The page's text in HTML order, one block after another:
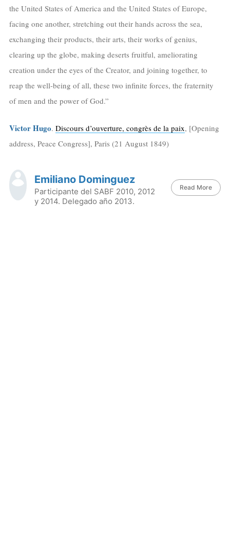
the United States of America and the United States of Europe,
facing one another, stretching out their hands across the sea,
exchanging their products, their arts, their works of genius,
clearing up the globe, making deserts fruitful, ameliorating
creation under the eyes of the Creator, and joining together, to
reap the well-being of all, these two infinite forces, the fraternity
of men and the power of God.”
Victor Hugo. Discours d’ouverture, congrès de la paix, [Opening
address, Peace Congress], Paris (21 August 1849)
Emiliano Dominguez
Participante del SABF 2010, 2012
y 2014. Delegado año 2013.
Read More